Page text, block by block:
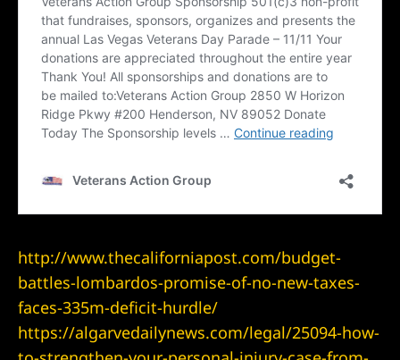
http://www.thecaliforniapost.com/budget-
battles-lombardos-promise-of-no-new-taxes-
faces-335m-deficit-hurdle/
https://algarvedailynews.com/legal/25094-how-